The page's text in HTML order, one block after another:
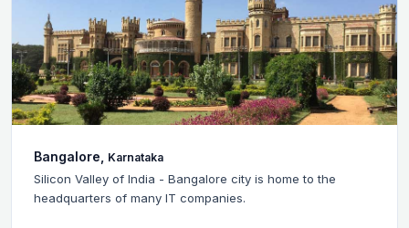
Bangalore, Karnataka
Silicon Valley of India - Bangalore city is home to the
headquarters of many IT companies.